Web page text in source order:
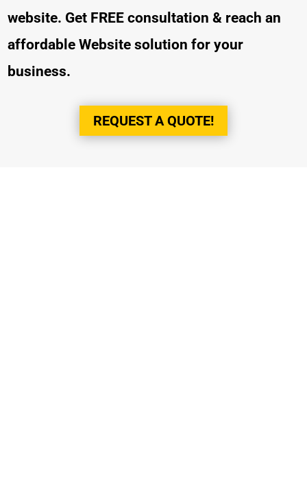
website. Get FREE consultation & reach an
affordable Website solution for your
business.
REQUEST A QUOTE!